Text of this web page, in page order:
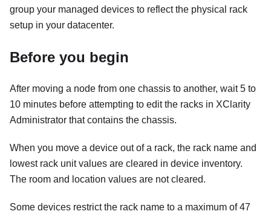
group your managed devices to reflect the physical rack
setup in your datacenter.
Before you begin
After moving a node from one chassis to another, wait 5 to
10 minutes before attempting to edit the racks in XClarity
Administrator that contains the chassis.
When you move a device out of a rack, the rack name and
lowest rack unit values are cleared in device inventory.
The room and location values are not cleared.
Some devices restrict the rack name to a maximum of 47